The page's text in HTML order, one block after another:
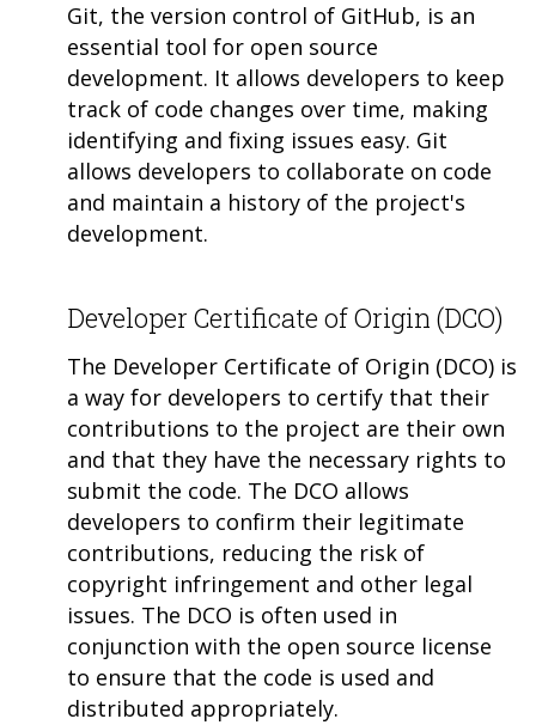
Git, the version control of GitHub, is an
essential tool for open source
development. It allows developers to keep
track of code changes over time, making
identifying and fixing issues easy. Git
allows developers to collaborate on code
and maintain a history of the project's
development.
Developer Certificate of Origin (DCO)
The Developer Certificate of Origin (DCO) is
a way for developers to certify that their
contributions to the project are their own
and that they have the necessary rights to
submit the code. The DCO allows
developers to confirm their legitimate
contributions, reducing the risk of
copyright infringement and other legal
issues. The DCO is often used in
conjunction with the open source license
to ensure that the code is used and
distributed appropriately.